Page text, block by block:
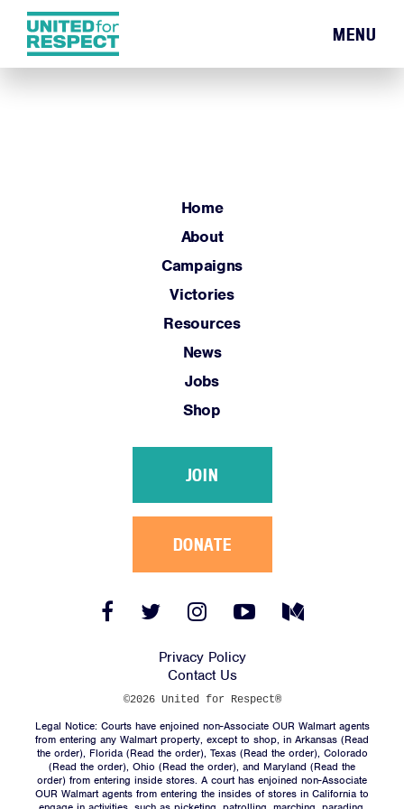
Home
About
Campaigns
Victories
Resources
News
Jobs
Shop
JOIN
Facebook
Link
Twitter
Link
Instagram
Link
YouTube
Link
Medium
Link
MENU
Home
About
Campaigns
Victories
Resources
News
Jobs
Shop
JOIN
DONATE
FacebookTwitter
InstagramYouTube
Medium
Privacy Policy
Contact Us
©2026 United for Respect®
Legal Notice: Courts have enjoined non-Associate OUR Walmart agents
from entering any Walmart property, except to shop, in Arkansas (Read
the order), Florida (Read the order), Texas (Read the order), Colorado
(Read the order), Ohio (Read the order), and Maryland (Read the
order) from entering inside stores. A court has enjoined non-Associate
OUR Walmart agents from entering the insides of stores in California to